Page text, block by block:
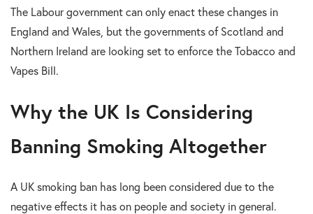
The Labour government can only enact these changes in
England and Wales, but the governments of Scotland and
Northern Ireland are looking set to enforce the Tobacco and
Vapes Bill.
Why the UK Is Considering
Banning Smoking Altogether
A UK smoking ban has long been considered due to the
negative effects it has on people and society in general.